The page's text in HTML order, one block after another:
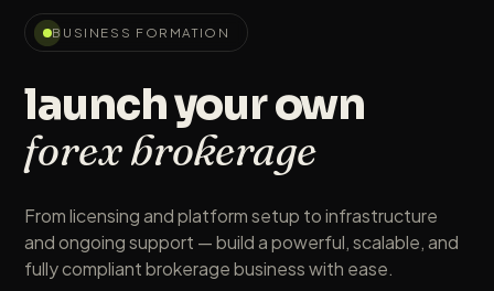
BUSINESS FORMATION
launch your own
forex brokerage
From licensing and platform setup to infrastructure
and ongoing support — build a powerful, scalable, and
fully compliant brokerage business with ease.